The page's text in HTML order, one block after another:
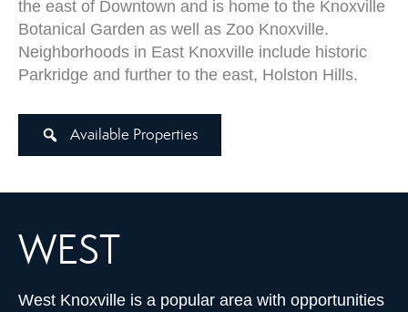
the east of Downtown and is home to the Knoxville
Botanical Garden as well as Zoo Knoxville.
Neighborhoods in East Knoxville include historic
Parkridge and further to the east, Holston Hills.
Available Properties
WEST
West Knoxville is a popular area with opportunities